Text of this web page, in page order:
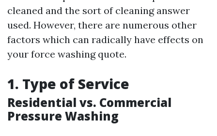
cleaned and the sort of cleaning answer
used. However, there are numerous other
factors which can radically have effects on
your force washing quote.
1. Type of Service
Residential vs. Commercial
Pressure Washing